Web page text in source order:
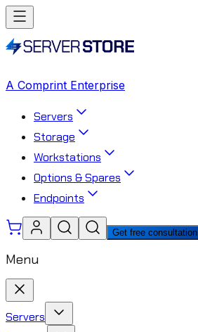
A Comprint Enterprise
Servers
Storage
Workstations
Options & Spares
Endpoints
Get free consultation
Menu
Servers